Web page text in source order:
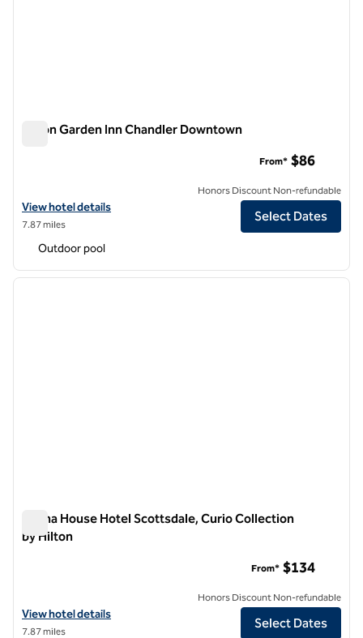
Hilton Garden Inn Chandler Downtown
View hotel details for Hilton Garden Inn Chandler Downtown
View hotel details
7.87 miles
From* $86
Honors Discount Non-refundable
Select Dates
Outdoor pool
1 of 12
next
Senna House Hotel Scottsdale, Curio Collection
by Hilton
View hotel details for Senna House Hotel Scottsdale, Curio
View hotel details
7.87 miles
From* $134
Honors Discount Non-refundable
Select Dates